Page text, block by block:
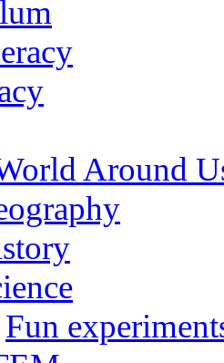
Around
Fun